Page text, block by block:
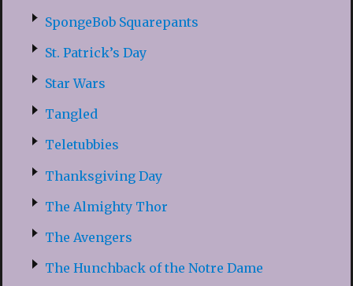
SpongeBob Squarepants
St. Patrick’s Day
Star Wars
Tangled
Teletubbies
Thanksgiving Day
The Almighty Thor
The Avengers
The Hunchback of the Notre Dame